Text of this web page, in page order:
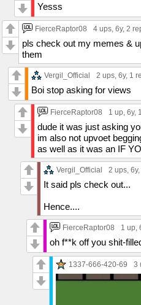
Yesss
FierceRaptor08 4 ups , 6y, 2
pls check out my memes &
them
Vergil_Official 2 ups , 6y, 1
Boi stop asking for views
FierceRaptor08 1 up , 6y,
dude it was just asking
im also not upvoet
as well as it was an IF
Vergil_Official 2 ups , 6y,
It said pls check out...
Hence....
FierceRaptor08 1 up ,
oh f**k off you shit-
1337-666-420-69 3